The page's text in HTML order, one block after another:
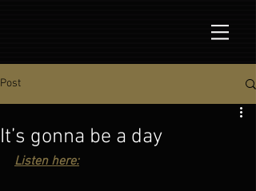
Post
It’s gonna be a day
Listen here: